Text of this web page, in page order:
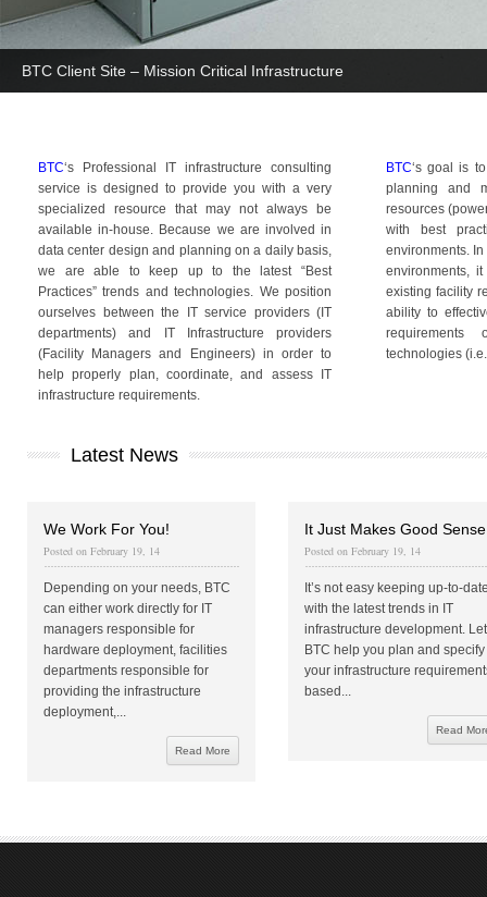
BTC Client Site – Mission Critical Infrastructure
BTC‘s Professional IT infrastructure consulting
service is designed to provide you with a very
specialized resource that may not always be
available in-house. Because we are involved in
data center design and planning on a daily basis,
we are able to keep up to the latest “Best
Practices” trends and technologies. We position
ourselves between the IT service providers (IT
departments) and IT Infrastructure providers
(Facility Managers and Engineers) in order to
help properly plan, coordinate, and assess IT
infrastructure requirements.
BTC‘s goal is
planning and
resources
with best
environments.
environments,
existing facility
ability to
requirements
technologies
Latest News
We Work For You!
Posted on February 19, 14
Depending on your needs, BTC
can either work directly for IT
managers responsible for
hardware deployment, facilities
departments responsible for
providing the infrastructure
deployment,...
Read More
It Just Makes Good
Posted on February 19, 14
It’s not easy keeping up-to-
with the latest trends in IT
infrastructure development. Let
BTC help you plan and specify
your infrastructure
based...
Read